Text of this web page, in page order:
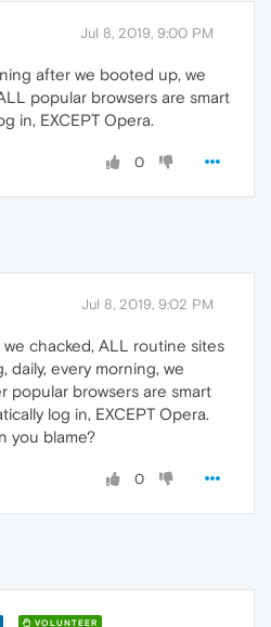
Jul 8, 2019, 9:00 PM
after we booted up, we
popular browsers are smart
in, EXCEPT Opera.
0
Jul 8, 2019, 9:02 PM
we chacked, ALL routine sites
daily, every morning, we
popular browsers are smart
log in, EXCEPT Opera.
you blame?
0
VOLUNTEER